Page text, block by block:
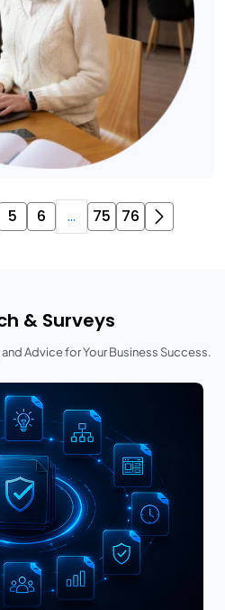
5 6 ... 75 76
& Surveys
Advice for Your Business Success.